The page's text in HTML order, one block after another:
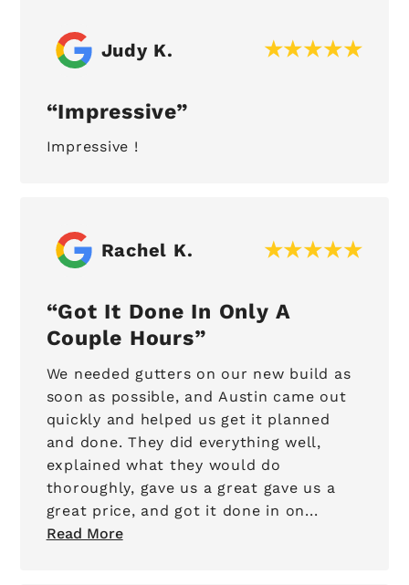
Judy K.
Impressive
Impressive !
Rachel K.
Got It Done In Only A
Couple Hours
We needed gutters on our new build as
soon as possible, and Austin came out
quickly and helped us get it planned
and done. They did everything well,
explained what they would do
thoroughly, gave us a great gave us a
great price, and got it done in on...
Read More